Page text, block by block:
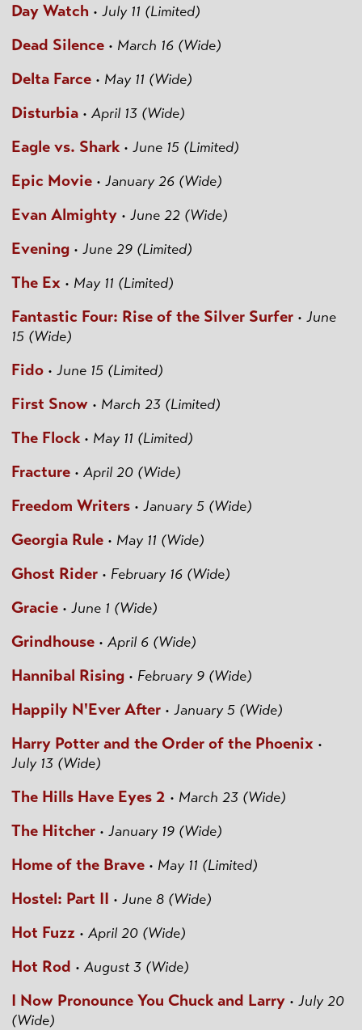
Day Watch • July 11 (Limited)
Dead Silence • March 16 (Wide)
Delta Farce • May 11 (Wide)
Disturbia • April 13 (Wide)
Eagle vs. Shark • June 15 (Limited)
Epic Movie • January 26 (Wide)
Evan Almighty • June 22 (Wide)
Evening • June 29 (Limited)
The Ex • May 11 (Limited)
Fantastic Four: Rise of the Silver Surfer • June
15 (Wide)
Fido • June 15 (Limited)
First Snow • March 23 (Limited)
The Flock • May 11 (Limited)
Fracture • April 20 (Wide)
Freedom Writers • January 5 (Wide)
Georgia Rule • May 11 (Wide)
Ghost Rider • February 16 (Wide)
Gracie • June 1 (Wide)
Grindhouse • April 6 (Wide)
Hannibal Rising • February 9 (Wide)
Happily N'Ever After • January 5 (Wide)
Harry Potter and the Order of the Phoenix •
July 13 (Wide)
The Hills Have Eyes 2 • March 23 (Wide)
The Hitcher • January 19 (Wide)
Home of the Brave • May 11 (Limited)
Hostel: Part II • June 8 (Wide)
Hot Fuzz • April 20 (Wide)
Hot Rod • August 3 (Wide)
I Now Pronounce You Chuck and Larry • July 20
(Wide)